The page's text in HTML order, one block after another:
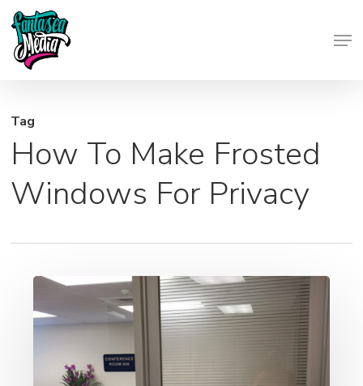
Skip
main
Tag
How To Make Frosted
Windows For Privacy
Frosted
Window